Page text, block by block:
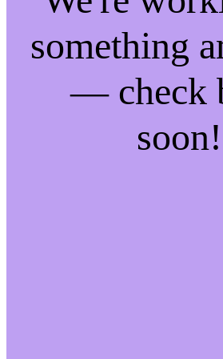
something
— check
soon!